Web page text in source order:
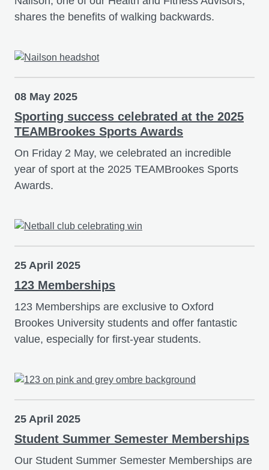
shares the benefits of walking backwards.
08 May 2025
Sporting success celebrated at the 2025
TEAMBrookes Sports Awards
On Friday 2 May, we celebrated an incredible
year of sport at the 2025 TEAMBrookes Sports
Awards.
25 April 2025
123 Memberships
123 Memberships are exclusive to Oxford
Brookes University students and offer fantastic
value, especially for first-year students.
25 April 2025
Student Summer Semester Memberships
Our Student Summer Semester Memberships are